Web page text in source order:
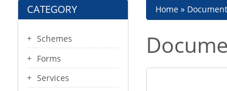
CATEGORY
Schemes
Forms
Services
Home